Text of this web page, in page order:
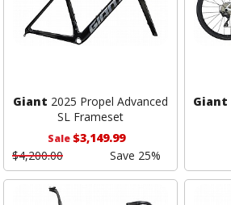
Giant 2025 Propel Advanced
SL Frameset
Sale$3,149.99
$4,200.00
Save 25%
Giant